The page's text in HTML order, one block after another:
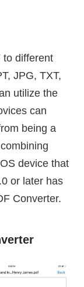
to different
JPG, TXT,
utilize the
can
being a
device that
or later has
Converter.